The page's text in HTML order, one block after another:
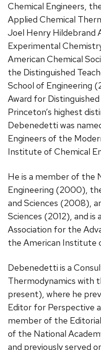
Chemical Engineers,
Applied Chemical
Joel Henry Hildebrand
Experimental
American Chemical
the Distinguished
School of Engineering
Award for
Princeton’s highest
Debenedetti was
Engineers of the
Institute of Chemical
He is a member of the
Engineering (2000),
and Sciences (2008),
Sciences (2012), and
Association for the
the American Institute
Debenedetti is a
Thermodynamics with
present), where he
Editor for Perspective
member of the
of the National
and previously served